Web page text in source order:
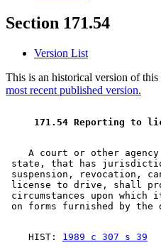
Section 171.54
Version List
This is an historical version of
most recent published version.
171.54 Reporting to
A court or other
state, that has
suspension, revocation,
license to drive, shall
circumstances upon
    HIST:
1989 c 307 s 39